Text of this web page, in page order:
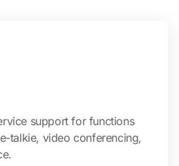
support for functions
talkie, video conferencing,